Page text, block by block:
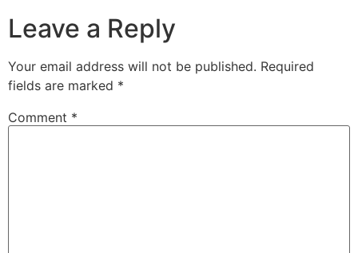
Leave a Reply
Your email address will not be published. Required
fields are marked *
Comment *